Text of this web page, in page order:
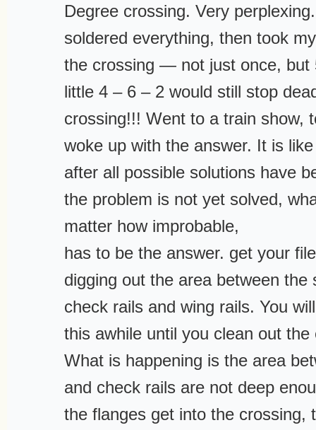
Degree crossing. Very
soldered everything, then took
the crossing — not just once, but
little 4 – 6 – 2 would still stop
crossing!!! Went to a train show,
woke up with the answer. It is
after all possible solutions have
the problem is not yet solved,
matter how improbable,
has to be the answer. get your
digging out the area between the
check rails and wing rails. You
this awhile until you clean out the
What is happening is the area
and check rails are not deep
the flanges get into the crossing,